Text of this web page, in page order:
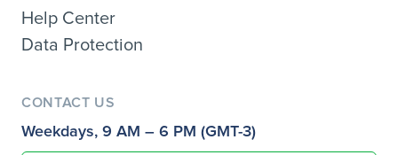
Help Center
Data Protection
CONTACT US
Weekdays, 9 AM – 6 PM (GMT-3)